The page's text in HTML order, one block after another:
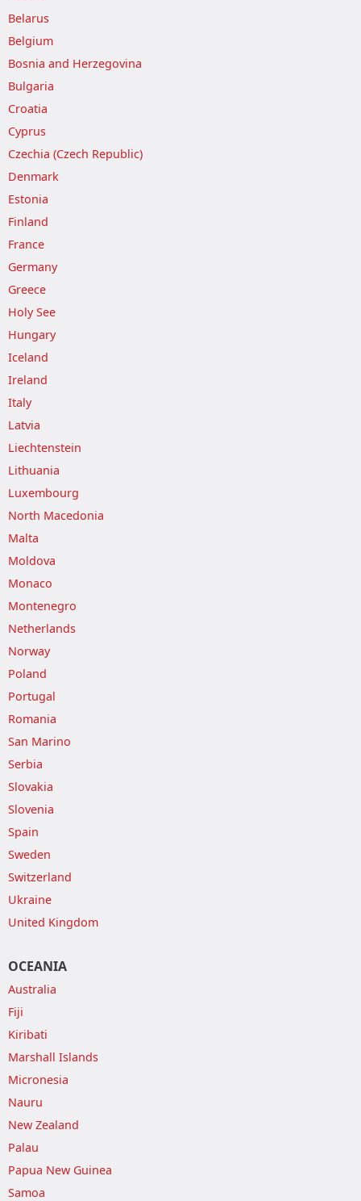
Belarus
Belgium
Bosnia and Herzegovina
Bulgaria
Croatia
Cyprus
Czechia (Czech Republic)
Denmark
Estonia
Finland
France
Germany
Greece
Holy See
Hungary
Iceland
Ireland
Italy
Latvia
Liechtenstein
Lithuania
Luxembourg
North Macedonia
Malta
Moldova
Monaco
Montenegro
Netherlands
Norway
Poland
Portugal
Romania
San Marino
Serbia
Slovakia
Slovenia
Spain
Sweden
Switzerland
Ukraine
United Kingdom
OCEANIA
Australia
Fiji
Kiribati
Marshall Islands
Micronesia
Nauru
New Zealand
Palau
Papua New Guinea
Samoa